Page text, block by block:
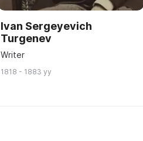
Ivan Sergeyevich
Turgenev
Writer
1818 - 1883 yy